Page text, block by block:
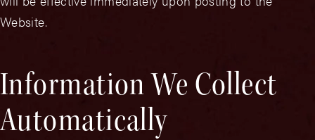
Website.
Information We Collect
Automatically